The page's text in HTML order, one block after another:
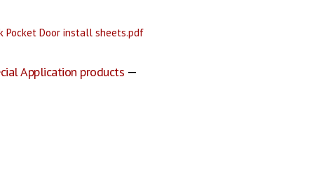
Pocket Door install sheets.pdf
Application products —